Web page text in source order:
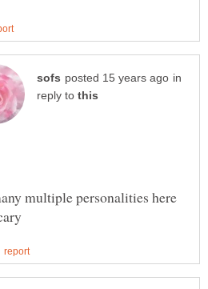
in
reply to
multiple personalities here